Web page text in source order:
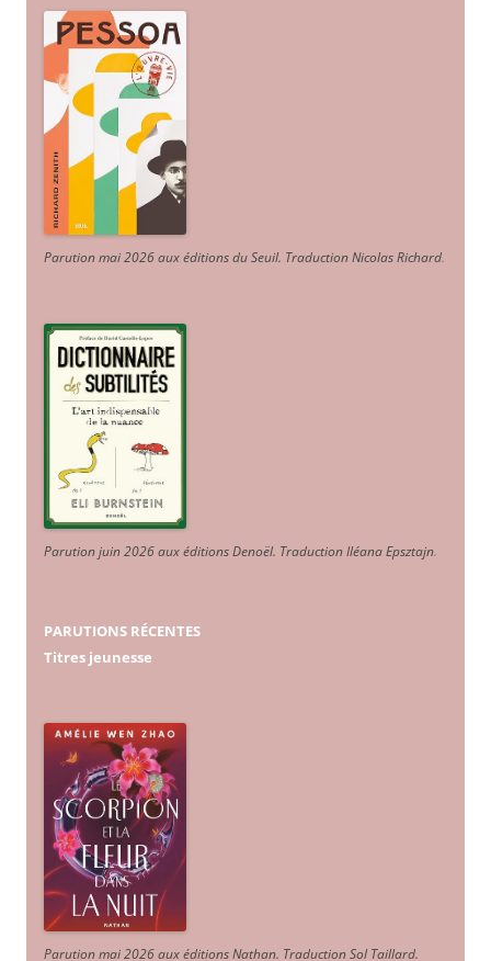
Parution mai 2026 aux éditions du Seuil. Traduction Nicolas Richard.
Parution juin 2026 aux éditions Denoël. Traduction Iléana Epsztajn.
PARUTIONS RÉCENTES
Titres jeunesse
Parution mai 2026 aux éditions Nathan. Traduction Sol Taillard.